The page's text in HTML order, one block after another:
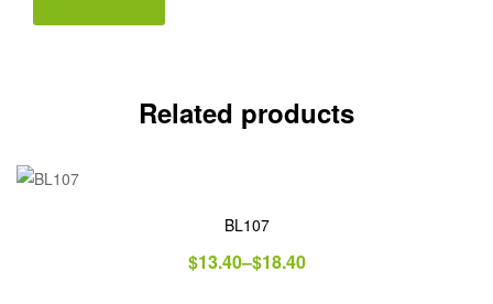
Related products
BL107
$13.40–$18.40